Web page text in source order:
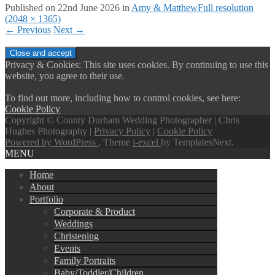
Published on 22nd June 2026 in Amy & MatthewFull resolution
(2048 × 1365)
← Previous Next →
Privacy & Cookies: This site uses cookies. By continuing to use this
website, you agree to their use.
To find out more, including how to control cookies, see here:
Cookie Policy
Copyright © County Durham Wedding Photographer | Chris
Hughes Photography | Privacy Policy | Cookie Policy
Powered by WordPress , Theme i-excel by TemplatesNext.
MENU
Home
About
Portfolio
Corporate & Product
Weddings
Christening
Events
Family Portraits
Baby/Toddler/Children